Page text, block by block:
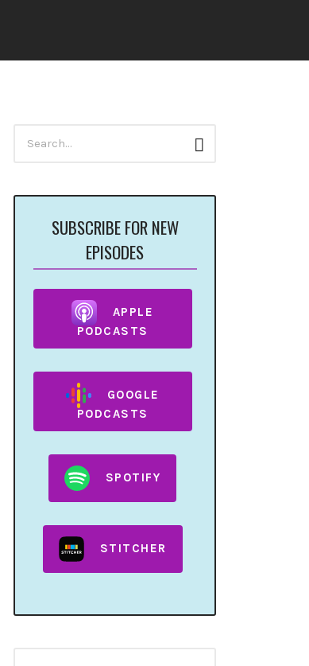
for:
Search
SUBSCRIBE FOR NEW
EPISODES
APPLE
PODCASTS
GOOGLE
PODCASTS
SPOTIFY
STITCHER